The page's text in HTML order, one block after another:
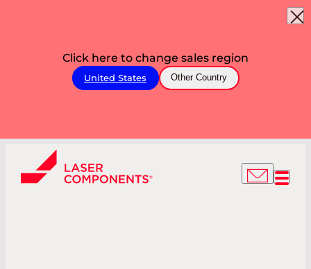
Click here to change sales region
United States Other Country